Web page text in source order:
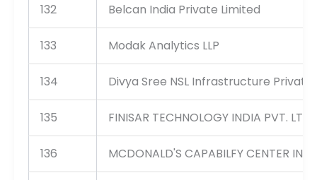
132 Belcan India Private Limited
133 Modak Analytics LLP
134 Divya Sree NSL Infrastructure Private
135 FINISAR TECHNOLOGY INDIA PVT. LTD.
136 MCDONALD'S CAPABILFY CENTER